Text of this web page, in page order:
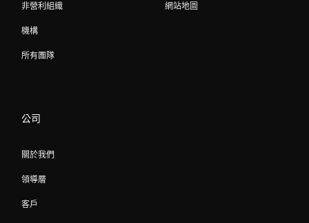
非營利組織
機構
所有團隊
網站地圖
公司
關於我們
領導層
客戶